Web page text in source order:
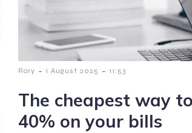
Rory - 1 August 2025 - 11:53
The cheapest way
40% on your bills